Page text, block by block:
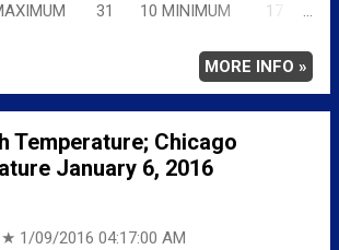
MAXIMUM 31 10 MINIMUM 17
MORE INFO »
Temperature; Chicago
January 6, 2016
★ 1/09/2016 04:17:00 AM